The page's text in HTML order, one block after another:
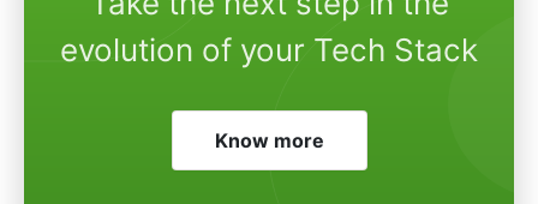
evolution of your Tech Stack
Know more